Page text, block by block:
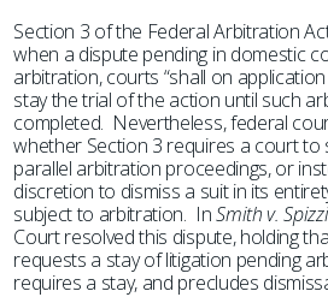
Section 3 of the Federal Arbitration
when a dispute pending in domestic
arbitration, courts “shall on
stay the trial of the action until such
completed. Nevertheless, federal
whether Section 3 requires a court to
parallel arbitration proceedings, or
discretion to dismiss a suit in its
subject to arbitration. InSmith v.
Court resolved this dispute, holding
requests a stay of litigation pending
requires a stay, and precludes